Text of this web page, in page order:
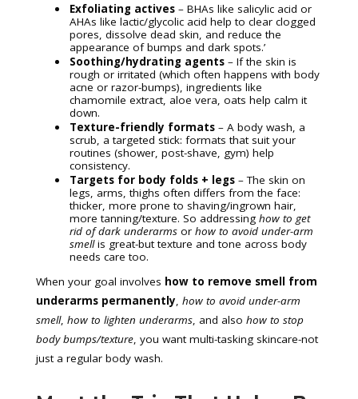
Exfoliating actives – BHAs like salicylic acid or
AHAs like lactic/glycolic acid help to clear clogged
pores, dissolve dead skin, and reduce the
appearance of bumps and dark spots.’
Soothing/hydrating agents – If the skin is
rough or irritated (which often happens with body
acne or razor-bumps), ingredients like
chamomile extract, aloe vera, oats help calm it
down.
Texture-friendly formats – A body wash, a
scrub, a targeted stick: formats that suit your
routines (shower, post-shave, gym) help
consistency.
Targets for body folds + legs – The skin on
legs, arms, thighs often differs from the face:
thicker, more prone to shaving/ingrown hair,
more tanning/texture. So addressing how to get
rid of dark underarms or how to avoid under-arm
smellis great-but texture and tone across body
needs care too.
When your goal involves how to remove smell from
underarms permanently, how to avoid under-arm
smell, how to lighten underarms, and also how to stop
body bumps/texture, you want multi-tasking skincare-not
just a regular body wash.